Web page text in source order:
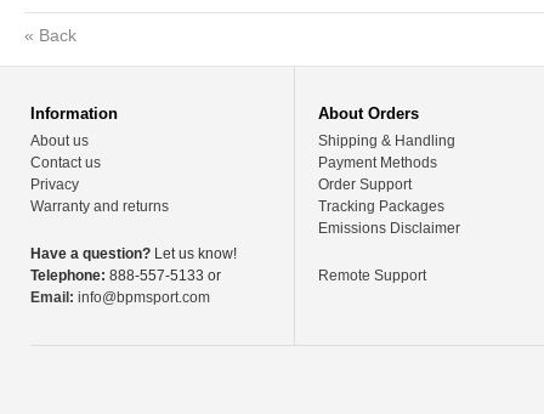
« Back
Information
About us
Contact us
Privacy
Warranty and returns
Have a question? Let us know!
Telephone: 888-557-5133 or
Email: info@bpmsport.com
About Orders
Shipping & Handling
Payment Methods
Order Support
Tracking Packages
Emissions Disclaimer
Remote Support